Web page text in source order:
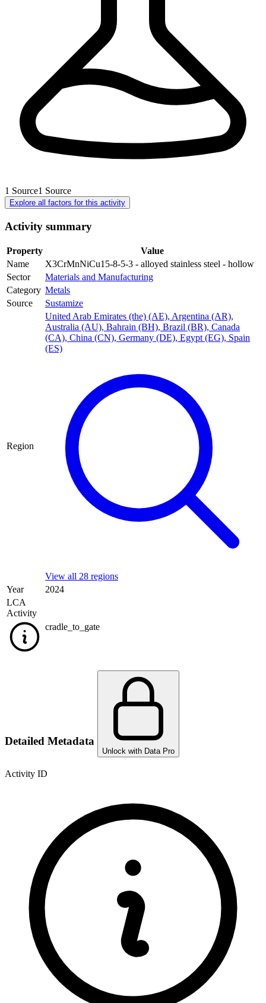
1 Source1 Source
Explore all factors for this activity
Activity summary
Property
Value
Name
X3CrMnNiCu15-8-5-3 - alloyed stainless steel - hollow
Sector
Materials and Manufacturing
Category Metals
Source
Sustamize
Region
United Arab Emirates (the) (AE), Argentina (AR),
Australia (AU), Bahrain (BH), Brazil (BR), Canada
(CA), China (CN), Germany (DE), Egypt (EG), Spain
(ES)
View all 28 regions
Year
2024
LCA
Activity
cradle_to_gate
Detailed Metadata
Unlock with Data Pro
Activity ID